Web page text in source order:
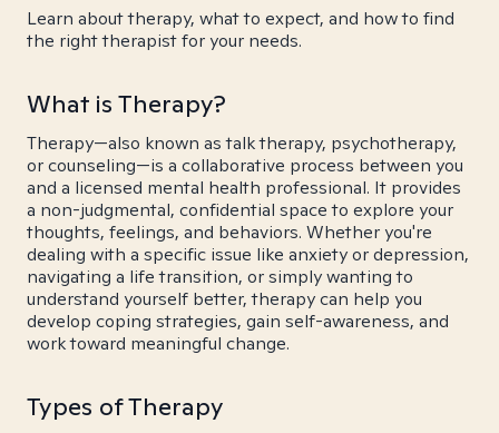
Learn about therapy, what to expect, and how to find
the right therapist for your needs.
What is Therapy?
Therapy—also known as talk therapy, psychotherapy,
or counseling—is a collaborative process between you
and a licensed mental health professional. It provides
a non-judgmental, confidential space to explore your
thoughts, feelings, and behaviors. Whether you're
dealing with a specific issue like anxiety or depression,
navigating a life transition, or simply wanting to
understand yourself better, therapy can help you
develop coping strategies, gain self-awareness, and
work toward meaningful change.
Types of Therapy